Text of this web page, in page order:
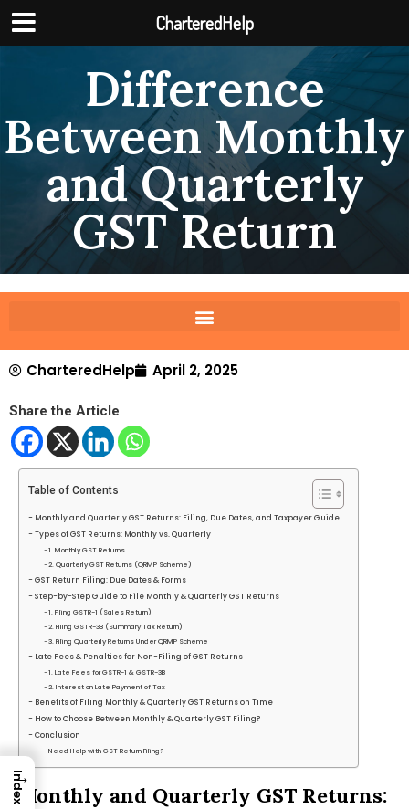
Difference
Between Monthly
and Quarterly
GST Return
CharteredHelp April 2, 2025
Share the Article
Table of Contents
Monthly and Quarterly GST Returns: Filing, Due Dates, and Taxpayer Guide
Types of GST Returns: Monthly vs. Quarterly
1. Monthly GST Returns
2. Quarterly GST Returns (QRMP Scheme)
GST Return Filing: Due Dates & Forms
Step-by-Step Guide to File Monthly & Quarterly GST Returns
1. Filing GSTR-1 (Sales Return)
2. Filing GSTR-3B (Summary Tax Return)
3. Filing Quarterly Returns Under QRMP Scheme
Late Fees & Penalties for Non-Filing of GST Returns
1. Late Fees for GSTR-1 & GSTR-3B
2. Interest on Late Payment of Tax
Benefits of Filing Monthly & Quarterly GST Returns on Time
How to Choose Between Monthly & Quarterly GST Filing?
Conclusion
Need Help with GST Return Filing?
Monthly and Quarterly GST Returns:
→
Index
CharteredHelp